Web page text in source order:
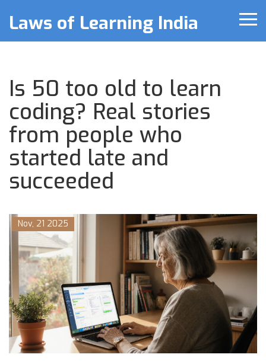
Laws of Learning India
Is 50 too old to learn
coding? Real stories
from people who
started late and
succeeded
Nov, 21 2025